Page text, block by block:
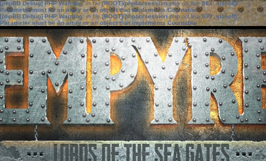
[phpBB Debug] PHP Warning: in file[ROOT]/phpbb/session.phpon line583:sizeof():
Parameter must be an array or an object that implements Countable
[phpBB Debug] PHP Warning: in file[ROOT]/phpbb/session.phpon line639: sizeof():
Parameter must be an array or an object that implements Countable